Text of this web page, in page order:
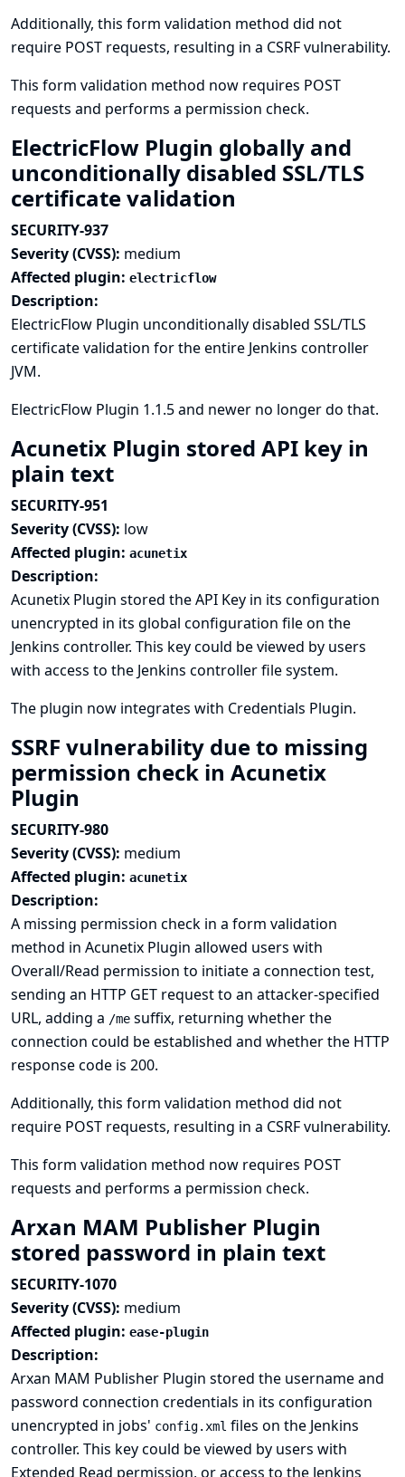
Additionally, this form validation method did not
require POST requests, resulting in a CSRF vulnerability.
This form validation method now requires POST
requests and performs a permission check.
ElectricFlow Plugin globally and
unconditionally disabled SSL/TLS
certificate validation
SECURITY-937
Severity (CVSS): medium
Affected plugin: electricflow
Description:
ElectricFlow Plugin unconditionally disabled SSL/TLS
certificate validation for the entire Jenkins controller
JVM.
ElectricFlow Plugin 1.1.5 and newer no longer do that.
Acunetix Plugin stored API key in
plain text
SECURITY-951
Severity (CVSS): low
Affected plugin: acunetix
Description:
Acunetix Plugin stored the API Key in its configuration
unencrypted in its global configuration file on the
Jenkins controller. This key could be viewed by users
with access to the Jenkins controller file system.
The plugin now integrates with Credentials Plugin.
SSRF vulnerability due to missing
permission check in Acunetix
Plugin
SECURITY-980
Severity (CVSS): medium
Affected plugin: acunetix
Description:
A missing permission check in a form validation
method in Acunetix Plugin allowed users with
Overall/Read permission to initiate a connection test,
sending an HTTP GET request to an attacker-specified
URL, adding a /me suffix, returning whether the
connection could be established and whether the HTTP
response code is 200.
Additionally, this form validation method did not
require POST requests, resulting in a CSRF vulnerability.
This form validation method now requires POST
requests and performs a permission check.
Arxan MAM Publisher Plugin
stored password in plain text
SECURITY-1070
Severity (CVSS): medium
Affected plugin: ease-plugin
Description:
Arxan MAM Publisher Plugin stored the username and
password connection credentials in its configuration
unencrypted in jobs' config.xml files on the Jenkins
controller. This key could be viewed by users with
Extended Read permission, or access to the Jenkins